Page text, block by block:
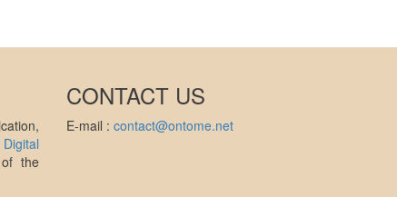
Digital
the
CONTACT US
E-mail : contact@ontome.net